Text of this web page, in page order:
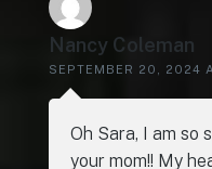
Nancy Coleman
SEPTEMBER 20, 2024
Oh Sara, I am so
your mom!! My